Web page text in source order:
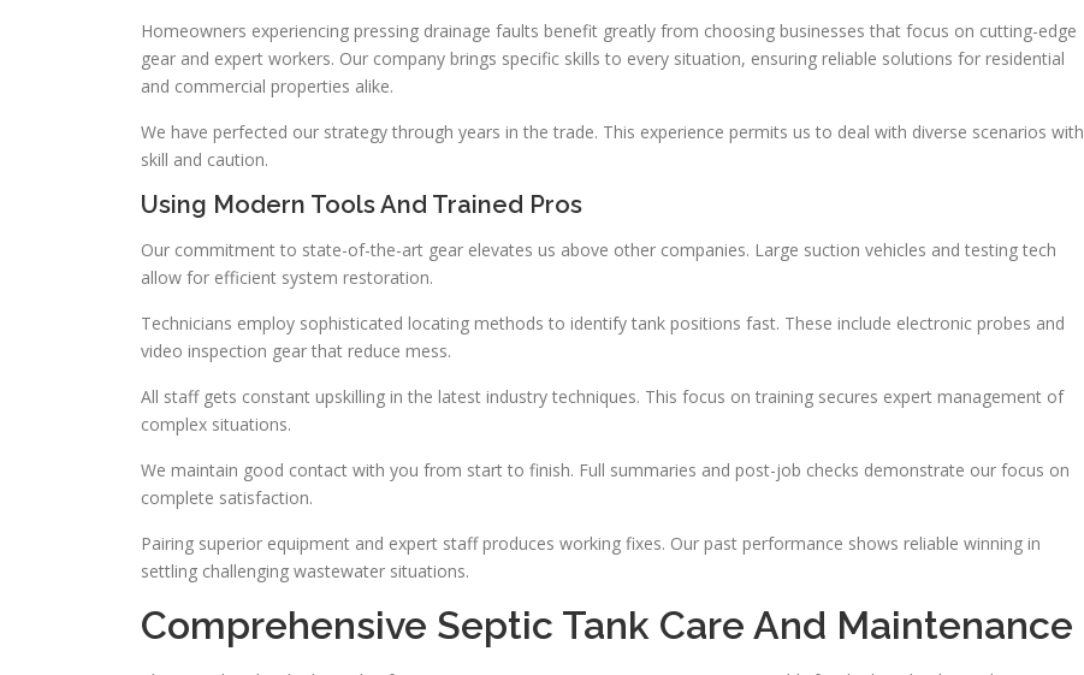
Homeowners experiencing pressing drainage faults benefit greatly from choosing businesses that focus on cutting-edge
gear and expert workers. Our company brings specific skills to every situation, ensuring reliable solutions for residential
and commercial properties alike.
We have perfected our strategy through years in the trade. This experience permits us to deal with diverse scenarios with
skill and caution.
Using Modern Tools And Trained Pros
Our commitment to state-of-the-art gear elevates us above other companies. Large suction vehicles and testing tech
allow for efficient system restoration.
Technicians employ sophisticated locating methods to identify tank positions fast. These include electronic probes and
video inspection gear that reduce mess.
All staff gets constant upskilling in the latest industry techniques. This focus on training secures expert management of
complex situations.
We maintain good contact with you from start to finish. Full summaries and post-job checks demonstrate our focus on
complete satisfaction.
Pairing superior equipment and expert staff produces working fixes. Our past performance shows reliable winning in
settling challenging wastewater situations.
Comprehensive Septic Tank Care And Maintenance